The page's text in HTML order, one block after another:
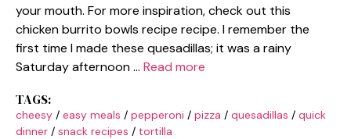
your mouth. For more inspiration, check out this
chicken burrito bowls recipe recipe. I remember the
first time I made these quesadillas; it was a rainy
Saturday afternoon … Read more
TAGS:
cheesy / easy meals / pepperoni / pizza / quesadillas / quick
dinner / snack recipes / tortilla